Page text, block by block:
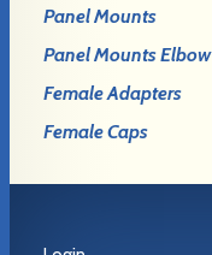
Panel Mounts
Panel Mounts Elbow
Female Adapters
Female Caps